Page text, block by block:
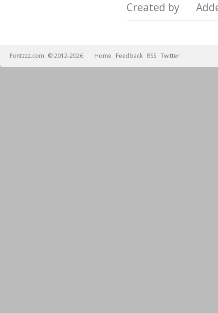
Created by
Fontzzz.com © 2012-2026 Home Feedback RSS Twitter